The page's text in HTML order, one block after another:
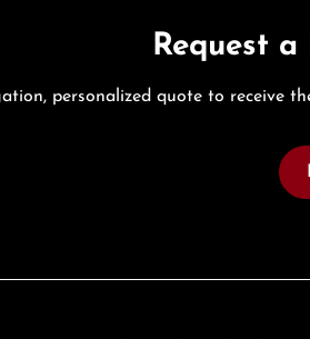
Request
personalized quote to receive